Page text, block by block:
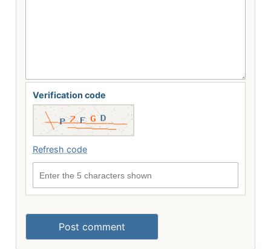
Verification code
Refresh code
Post comment